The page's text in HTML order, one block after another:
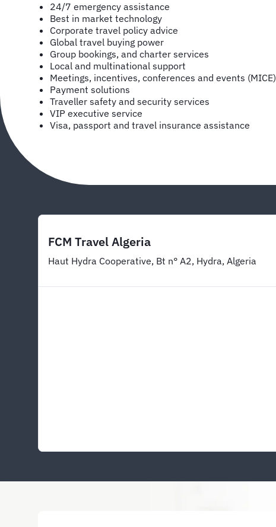
24/7 emergency assistance
Best in market technology
Corporate travel policy advice
Global travel buying power
Group bookings, and charter services
Local and multinational support
Meetings, incentives, conferences and events (MICE)
Payment solutions
Traveller safety and security services
VIP executive service
Visa, passport and travel insurance assistance
FCM Travel Algeria
Haut Hydra Cooperative, Bt n° A2, Hydra, Algeria